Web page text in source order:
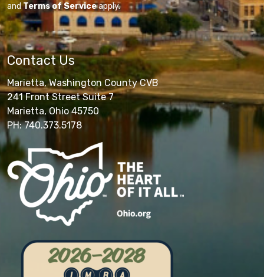
andTerms of Serviceapply.
Contact Us
Marietta, Washington County CVB
241 Front Street Suite 7
Marietta, Ohio 45750
PH: 740.373.5178